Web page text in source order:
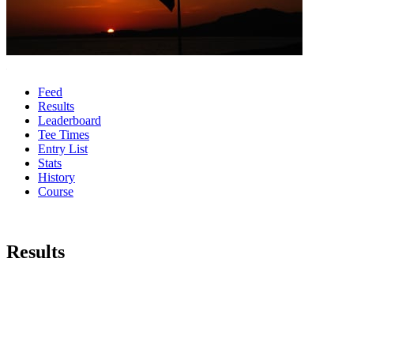
Feed
Results
Leaderboard
Tee Times
Entry List
Stats
History
Course
Results